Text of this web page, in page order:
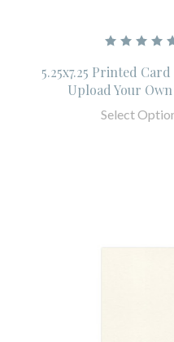
5.25x7.25 Printed
Upload Your
Select